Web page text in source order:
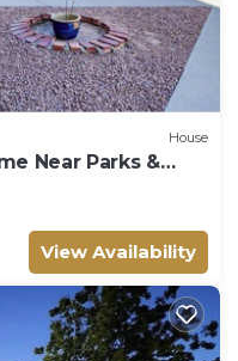
House
Near Parks &
View Availability